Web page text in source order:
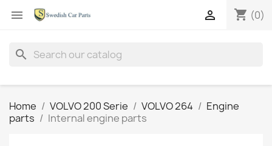
 shopping_cart (0)

search
Home VOLVO 200 Serie VOLVO 264
Engine
parts
Internal engine parts